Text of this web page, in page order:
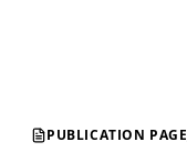
PUBLICATION PAGE